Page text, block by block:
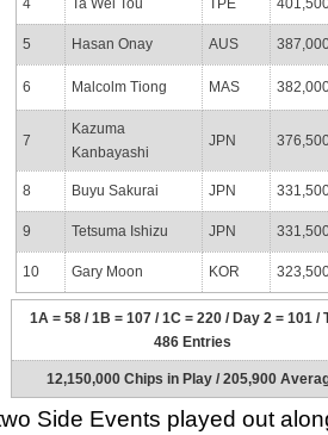
4 Ta Wei Tou TPE
5 Hasan Onay AUS
6 Malcolm Tiong MAS
7
Kazuma
Kanbayashi
JPN
8 Buyu Sakurai JPN
9 Tetsuma Ishizu JPN
10 Gary Moon KOR
1A = 58 / 1B = 107 / 1C = 220 / Day 2 = 101 /
486 Entries
12,150,000 Chips in Play / 205,900
Side Events played out